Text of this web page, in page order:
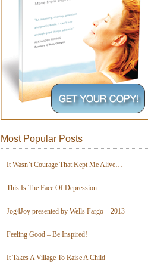
Most Popular Posts
It Wasn’t Courage That Kept Me Alive…
This Is The Face Of Depression
Jog4Joy presented by Wells Fargo – 2013
Feeling Good – Be Inspired!
It Takes A Village To Raise A Child